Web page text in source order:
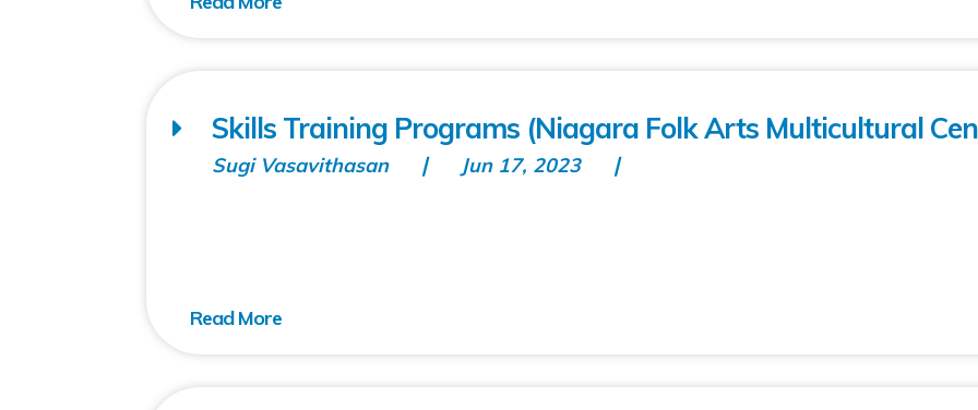
Skills Training Programs (Niagara Folk Arts Multicultural
Sugi Vasavithasan Jun 17, 2023